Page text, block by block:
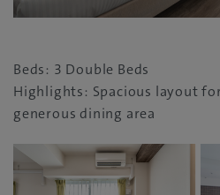
Beds: 3 Double Beds
Highlights: Spacious layout
generous dining area